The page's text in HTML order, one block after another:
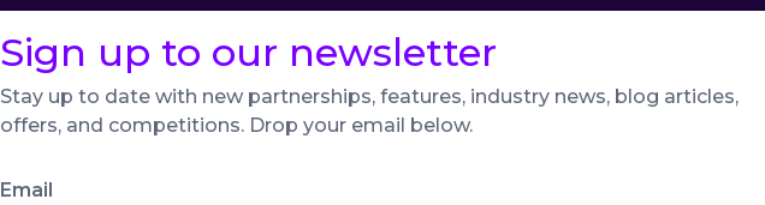
Sign up to our newsletter
Stay up to date with new partnerships, features, industry news, blog articles,
offers, and competitions. Drop your email below.
Email